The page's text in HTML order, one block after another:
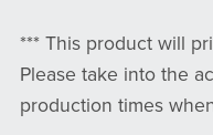
*** This product will
Please take into the
production times